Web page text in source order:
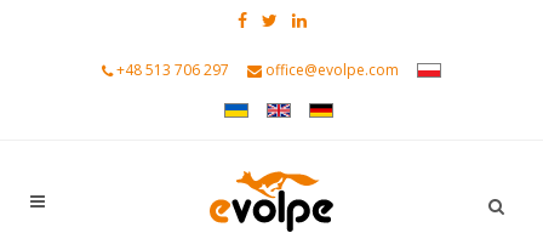
+48 513 706 297 office@evolpe.com